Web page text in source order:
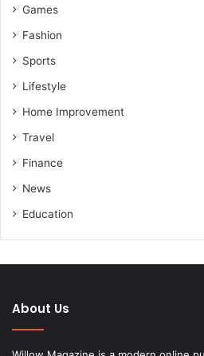
Games
Fashion
Sports
Lifestyle
Home Improvement
Travel
Finance
News
Education
About Us